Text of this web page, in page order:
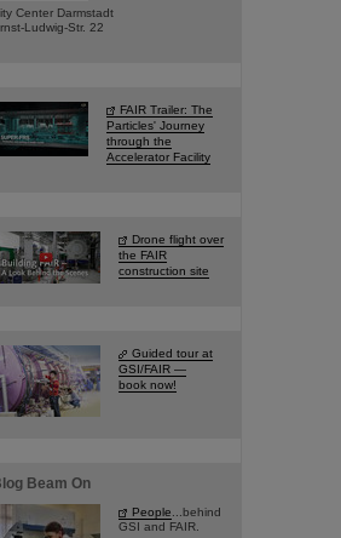
Center Darmstadt
Ludwig-Str. 22
FAIR Trailer: The
Particles' Journey
through the
Accelerator Facility
Drone flight over
the FAIR
construction site
Guided tour at
GSI/FAIR —
book now!
Beam On
People ...behind
GSI and FAIR.